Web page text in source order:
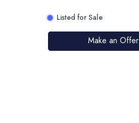
Listed for Sale
Make an Offer